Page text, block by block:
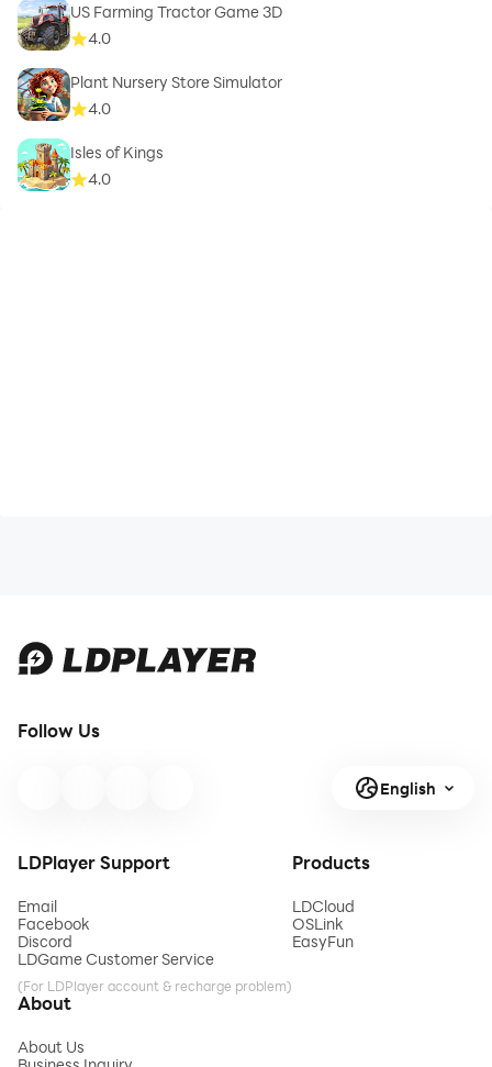
US Farming Tractor Game 3D
4.0
Plant Nursery Store Simulator
4.0
Isles of Kings
4.0
Follow Us
English
LDPlayer Support
Email
Facebook
Discord
LDGame Customer Service
(For LDPlayer account & recharge problem)
Products
LDCloud
OSLink
EasyFun
About
About Us